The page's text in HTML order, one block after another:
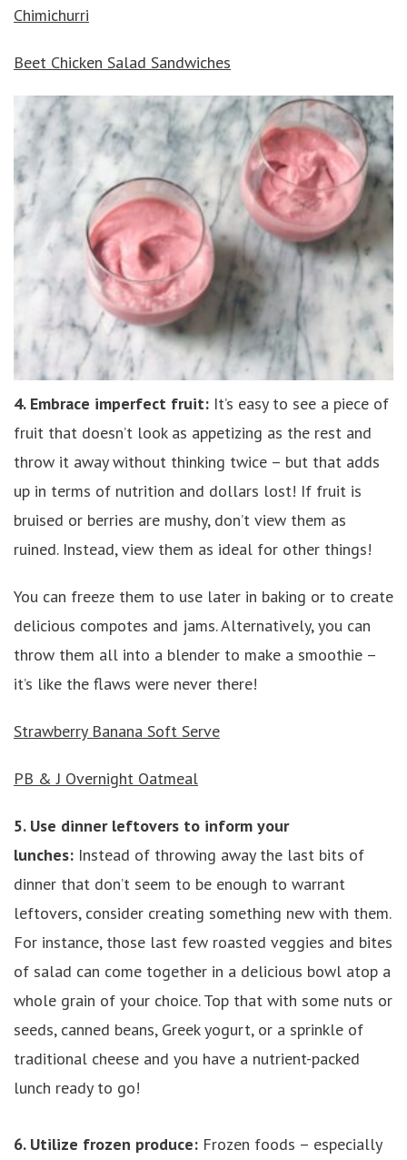
Chimichurri
Beet Chicken Salad Sandwiches
4. Embrace imperfect fruit: It’s easy to see a piece of
fruit that doesn’t look as appetizing as the rest and
throw it away without thinking twice – but that adds
up in terms of nutrition and dollars lost! If fruit is
bruised or berries are mushy, don’t view them as
ruined. Instead, view them as ideal for other things!
You can freeze them to use later in baking or to create
delicious compotes and jams. Alternatively, you can
throw them all into a blender to make a smoothie –
it’s like the flaws were never there!
Strawberry Banana Soft Serve
PB & J Overnight Oatmeal
5. Use dinner leftovers to inform your
lunches: Instead of throwing away the last bits of
dinner that don’t seem to be enough to warrant
leftovers, consider creating something new with them.
For instance, those last few roasted veggies and bites
of salad can come together in a delicious bowl atop a
whole grain of your choice. Top that with some nuts or
seeds, canned beans, Greek yogurt, or a sprinkle of
traditional cheese and you have a nutrient-packed
lunch ready to go!
6. Utilize frozen produce: Frozen foods – especially